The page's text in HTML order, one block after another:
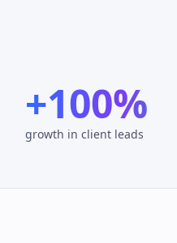
+100%
growth in client leads